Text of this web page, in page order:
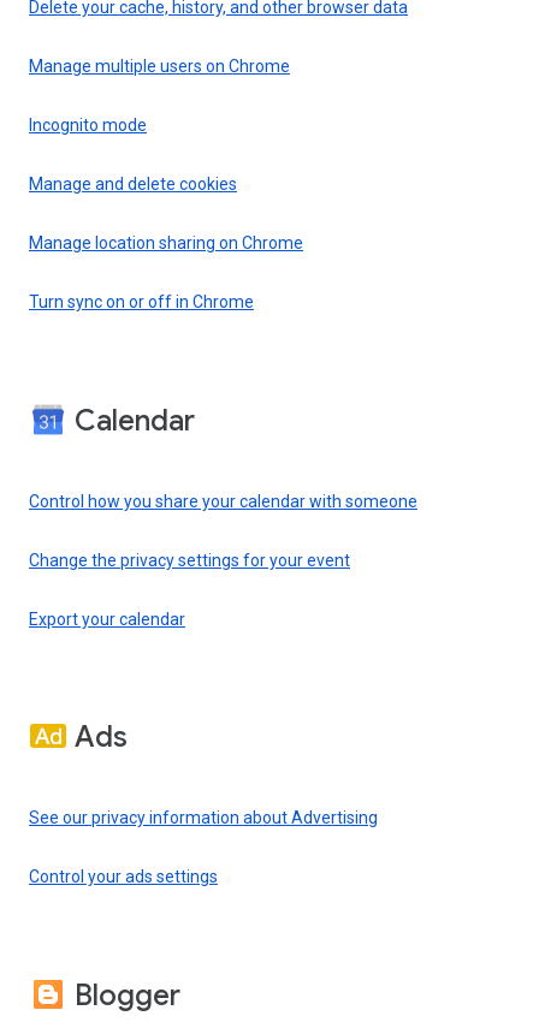
Delete your cache, history, and other browser data
Manage multiple users on Chrome
Incognito mode
Manage and delete cookies
Manage location sharing on Chrome
Turn sync on or off in Chrome
Calendar
Control how you share your calendar with someone
Change the privacy settings for your event
Export your calendar
Ads
See our privacy information about Advertising
Control your ads settings
Blogger